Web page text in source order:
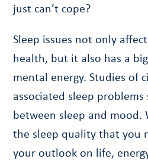
just can’t cope?
Sleep issues not only
health, but it also has a
mental energy. Studies of
associated sleep
between sleep and mood.
the sleep quality that you
your outlook on life,